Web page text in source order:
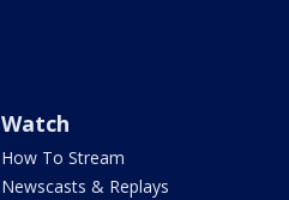
Watch
How To Stream
Newscasts & Replays